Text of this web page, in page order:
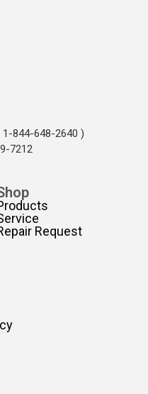
844-648-2640 )
7212
Request